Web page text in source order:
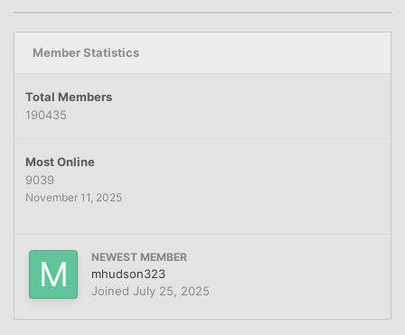
Member Statistics
Total Members
190435
Most Online
9039
November 11, 2025
NEWEST MEMBER
mhudson323
Joined July 25, 2025